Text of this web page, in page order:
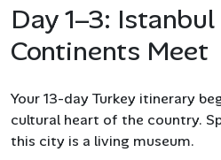
Day 1–3:
Continents Meet
Your 13-day Turkey itinerary
cultural heart of the country.
this city is a living museum.